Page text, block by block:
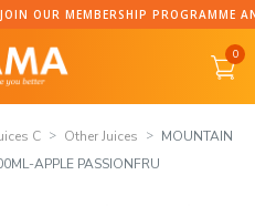
PROGRAMME AND COLLECT
0
C Other Juices
MOUNTAIN
APPLE PASSIONFRU